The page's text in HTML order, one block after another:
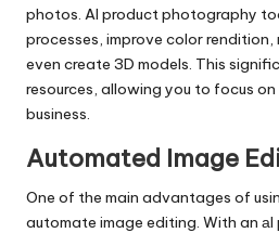
photos. AI product photography
processes, improve color
even create 3D models. This
resources, allowing you to focus
business.
Automated Image
One of the main advantages of
automate image editing. With an аI